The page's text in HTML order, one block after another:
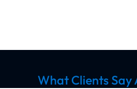
What Clients Say